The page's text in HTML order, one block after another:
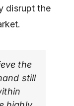
disrupt the
the
still